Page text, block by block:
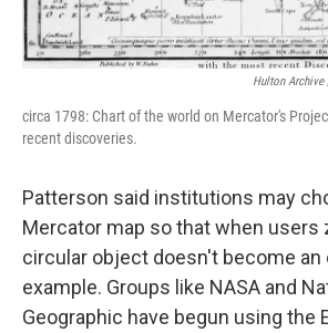
Hulton Archive
circa 1798: Chart of the world on Mercator's
recent discoveries.
Patterson said institutions may
Mercator map so that when users
circular object doesn't become an
example. Groups like NASA and
Geographic have begun using the